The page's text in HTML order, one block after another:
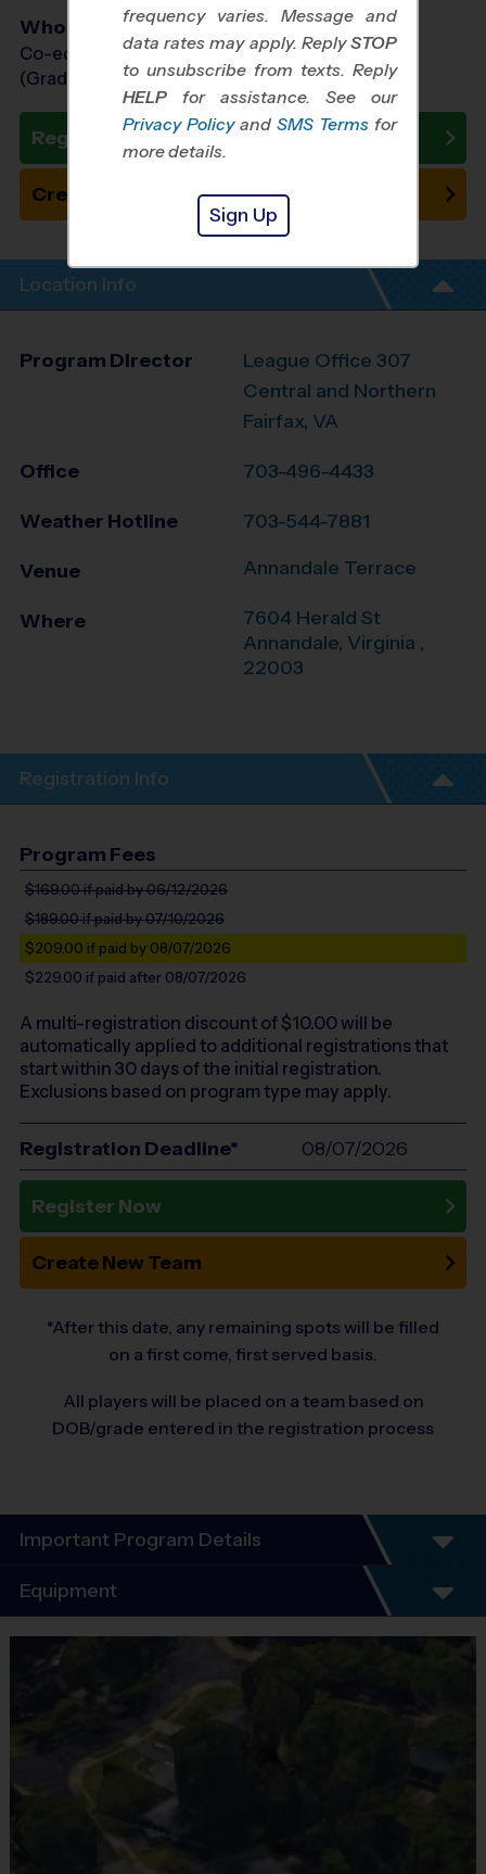
Who Plays
Co-ed Grades Kindergarten - 8th
(Grade in the Fall)
Register Now
Create New Team
Location Info
Program Director
League Office 307
Central and Northern
Fairfax, VA
Office 703-496-4433
Weather Hotline 703-544-7881
Venue Annandale Terrace
Where
7604 Herald St
Annandale, Virginia ,
22003
Registration Info
Program Fees
$169.00if paid by 06/12/2026
$189.00if paid by 07/10/2026
$209.00 if paid by 08/07/2026
$229.00 if paid after 08/07/2026
A multi-registration discount of $10.00will be
automatically applied to additional registrations that
start within 30 days of the initial registration.
Exclusions based on program type may apply.
Registration Deadline* 08/07/2026
Register Now
Create New Team
*After this date, any remaining spots will be filled
on a first come, first served basis.
All players will be placed on a team based on
DOB/grade entered in the registration process
Important Program Details
Program Details
Everybody plays. Every game!
Equipment
Equipment
Included In Fee
Sold at the Field
frequency varies. Message and
data rates may apply. ReplySTOP
to unsubscribe from texts. Reply
HELP for assistance. See our
Privacy Policy and SMS Terms for
more details.
Sign Up